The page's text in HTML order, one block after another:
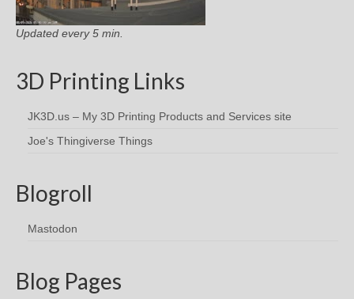
Updated every 5 min.
3D Printing Links
JK3D.us – My 3D Printing Products and Services site
Joe's Thingiverse Things
Blogroll
Mastodon
Blog Pages